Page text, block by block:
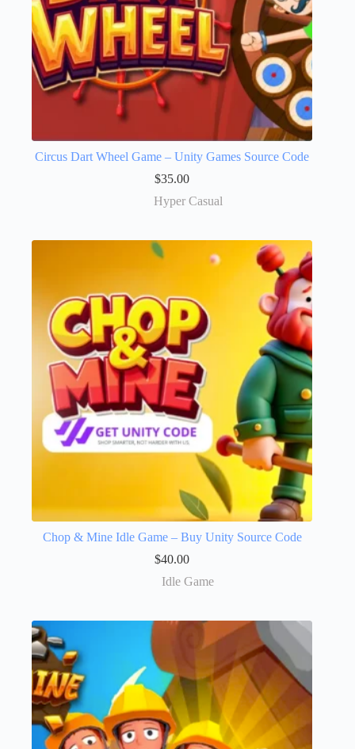
Circus Dart Wheel Game – Unity Games Source Code
$35.00
Hyper Casual
Chop & Mine Idle Game – Buy Unity Source Code
$40.00
Idle Game